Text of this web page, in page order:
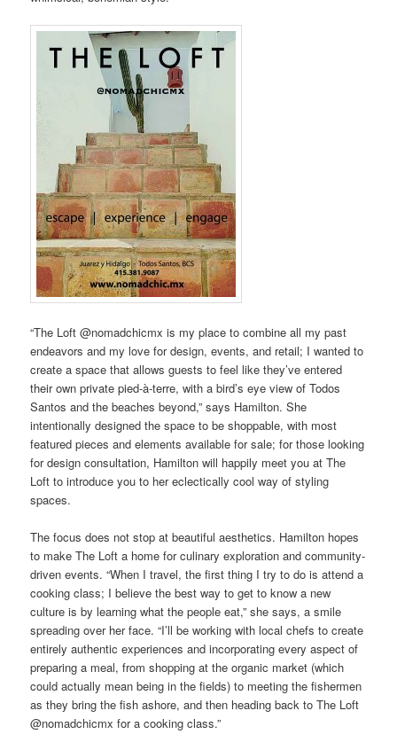
“The Loft @nomadchicmx is my place to combine all my past
endeavors and my love for design, events, and retail; I wanted to
create a space that allows guests to feel like they’ve entered
their own private pied-à-terre, with a bird’s eye view of Todos
Santos and the beaches beyond,” says Hamilton. She
intentionally designed the space to be shoppable, with most
featured pieces and elements available for sale; for those looking
for design consultation, Hamilton will happily meet you at The
Loft to introduce you to her eclectically cool way of styling
spaces.
The focus does not stop at beautiful aesthetics. Hamilton hopes
to make The Loft a home for culinary exploration and community-
driven events. “When I travel, the first thing I try to do is attend a
cooking class; I believe the best way to get to know a new
culture is by learning what the people eat,” she says, a smile
spreading over her face. “I’ll be working with local chefs to create
entirely authentic experiences and incorporating every aspect of
preparing a meal, from shopping at the organic market (which
could actually mean being in the fields) to meeting the fishermen
as they bring the fish ashore, and then heading back to The Loft
@nomadchicmx for a cooking class.”